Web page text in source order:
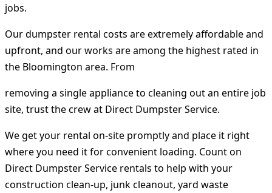
jobs.
Our dumpster rental costs are extremely affordable and
upfront, and our works are among the highest rated in
the Bloomington area. From
removing a single appliance to cleaning out an entire job
site, trust the crew at Direct Dumpster Service.
We get your rental on-site promptly and place it right
where you need it for convenient loading. Count on
Direct Dumpster Service rentals to help with your
construction clean-up, junk cleanout, yard waste